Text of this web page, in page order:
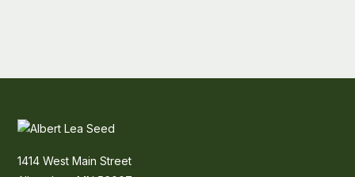
1414 West Main Street